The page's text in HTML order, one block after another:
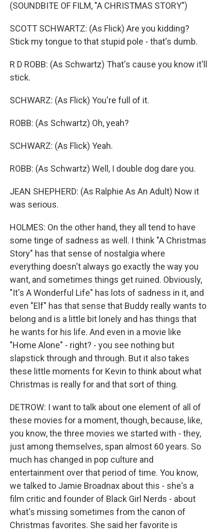
(SOUNDBITE OF FILM, "A CHRISTMAS STORY")
SCOTT SCHWARTZ: (As Flick) Are you kidding?
Stick my tongue to that stupid pole - that's dumb.
R D ROBB: (As Schwartz) That's cause you know it'll
stick.
SCHWARZ: (As Flick) You're full of it.
ROBB: (As Schwartz) Oh, yeah?
SCHWARZ: (As Flick) Yeah.
ROBB: (As Schwartz) Well, I double dog dare you.
JEAN SHEPHERD: (As Ralphie As An Adult) Now it
was serious.
HOLMES: On the other hand, they all tend to have
some tinge of sadness as well. I think "A Christmas
Story" has that sense of nostalgia where
everything doesn't always go exactly the way you
want, and sometimes things get ruined. Obviously,
"It's A Wonderful Life" has lots of sadness in it, and
even "Elf" has that sense that Buddy really wants to
belong and is a little bit lonely and has things that
he wants for his life. And even in a movie like
"Home Alone" - right? - you see nothing but
slapstick through and through. But it also takes
these little moments for Kevin to think about what
Christmas is really for and that sort of thing.
DETROW: I want to talk about one element of all of
these movies for a moment, though, because, like,
you know, the three movies we started with - they,
just among themselves, span almost 60 years. So
much has changed in pop culture and
entertainment over that period of time. You know,
we talked to Jamie Broadnax about this - she's a
film critic and founder of Black Girl Nerds - about
what's missing sometimes from the canon of
Christmas favorites. She said her favorite is